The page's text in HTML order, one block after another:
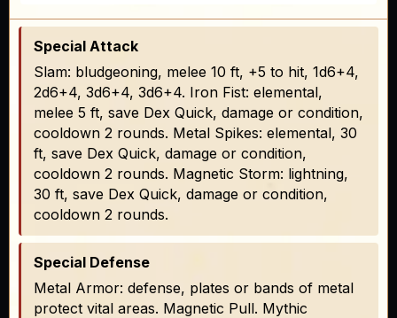
Special Attack
Slam: bludgeoning, melee 10 ft, +5 to hit, 1d6+4,
2d6+4, 3d6+4, 3d6+4. Iron Fist: elemental,
melee 5 ft, save Dex Quick, damage or condition,
cooldown 2 rounds. Metal Spikes: elemental, 30
ft, save Dex Quick, damage or condition,
cooldown 2 rounds. Magnetic Storm: lightning,
30 ft, save Dex Quick, damage or condition,
cooldown 2 rounds.
Special Defense
Metal Armor: defense, plates or bands of metal
protect vital areas. Magnetic Pull. Mythic